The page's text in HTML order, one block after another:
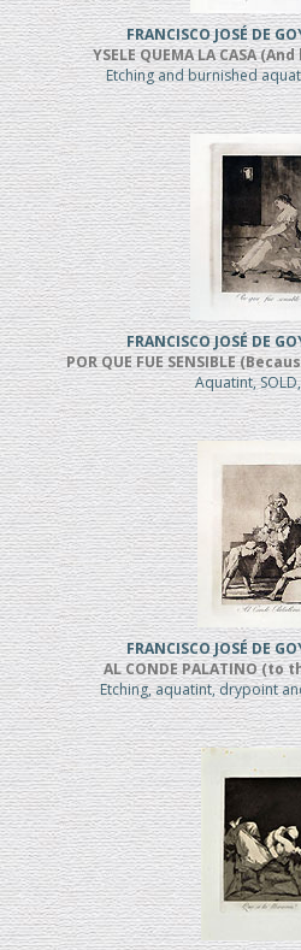
FRANCISCO JOSÉ DE
YSELE QUEMA LA CASA
Etching and burnished
FRANCISCO JOSÉ DE
POR QUE FUE SENSIBLE
Aquatint,
FRANCISCO JOSÉ DE
AL CONDE PALATINO (to
Etching, aquatint, drypoint